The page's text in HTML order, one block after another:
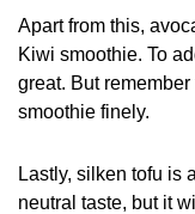
Apart from this,
Kiwi smoothie. To
great. But
smoothie finely.
Lastly, silken tofu is
neutral taste, but it